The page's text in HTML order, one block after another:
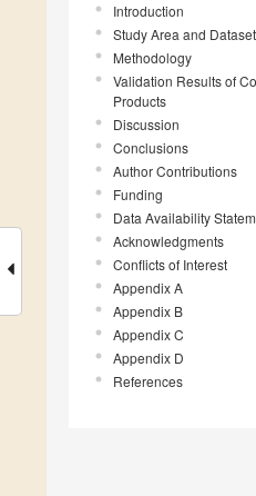
Introduction
Study Area and Dataset
Methodology
Validation Results of
Products
Discussion
Conclusions
Author Contributions
Funding
Data Availability
Acknowledgments
Conflicts of Interest
Appendix A
Appendix B
Appendix C
Appendix D
References